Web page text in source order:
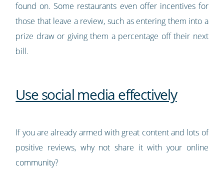
found on. Some restaurants even offer incentives for
those that leave a review, such as entering them into a
prize draw or giving them a percentage off their next
bill.
Use social media effectively
If you are already armed with great content and lots of
positive reviews, why not share it with your online
community?